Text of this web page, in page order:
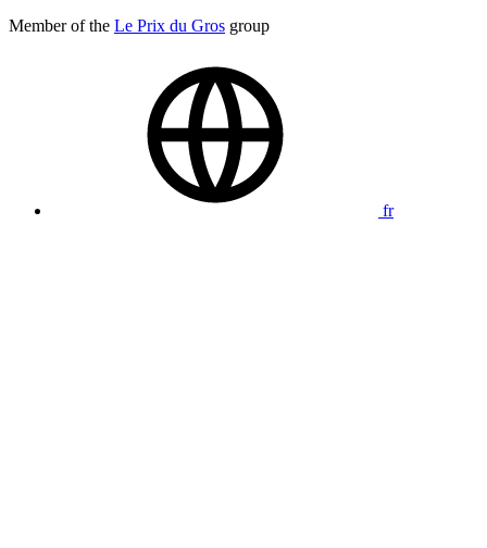
Member of the Le Prix du Gros group
fr